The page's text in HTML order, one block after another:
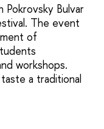
Pokrovsky Bulvar
The event
of
workshops.
a traditional